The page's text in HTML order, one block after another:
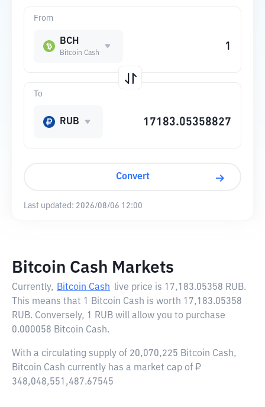
From
BCH
Bitcoin Cash
To
RUB
Convert
Last updated: 2026/08/06 12:00
Bitcoin Cash Markets
Currently, Bitcoin Cash live price is 17,183.05358 RUB.
This means that 1 Bitcoin Cash is worth 17,183.05358
RUB. Conversely, 1 RUB will allow you to purchase
0.000058 Bitcoin Cash.
With a circulating supply of 20,070,225 Bitcoin Cash,
Bitcoin Cash currently has a market cap of ₽
348,048,551,487.67545